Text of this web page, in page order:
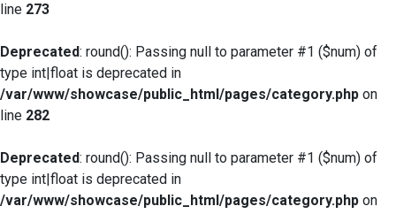
line 273
Deprecated: round(): Passing null to parameter #1 ($num) of
type int|float is deprecated in
/var/www/showcase/public_html/pages/category.php on
line 282
Deprecated: round(): Passing null to parameter #1 ($num) of
type int|float is deprecated in
/var/www/showcase/public_html/pages/category.php on